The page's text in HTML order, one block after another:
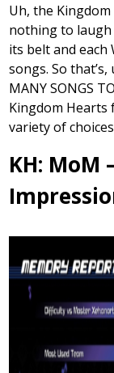
Uh, the
nothing to laugh
its belt and each
songs. So
MANY SONGS
Kingdom
variety of
KH: MoM